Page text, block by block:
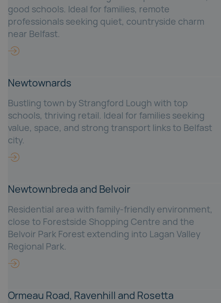
good schools. Ideal for families, remote
professionals seeking quiet, countryside charm
near Belfast.
Newtownards
Bustling town by Strangford Lough with top
schools, thriving retail. Ideal for families seeking
value, space, and strong transport links to Belfast
city.
Newtownbreda and Belvoir
Residential area with family-friendly environment,
close to Forestside Shopping Centre and the
Belvoir Park Forest extending into Lagan Valley
Regional Park.
Ormeau Road, Ravenhill and Rosetta